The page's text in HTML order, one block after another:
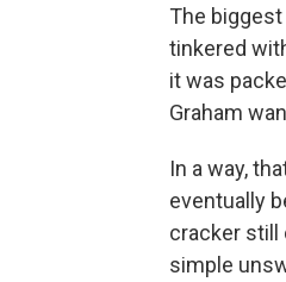
The
tinkered
it was
Graham
In a way,
eventually
cracker still
simple